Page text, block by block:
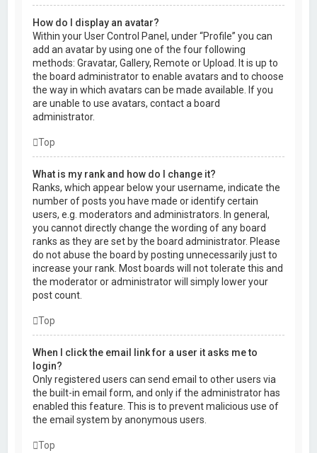
How do I display an avatar?
Within your User Control Panel, under “Profile” you can
add an avatar by using one of the four following
methods: Gravatar, Gallery, Remote or Upload. It is up to
the board administrator to enable avatars and to choose
the way in which avatars can be made available. If you
are unable to use avatars, contact a board
administrator.
Top
What is my rank and how do I change it?
Ranks, which appear below your username, indicate the
number of posts you have made or identify certain
users, e.g. moderators and administrators. In general,
you cannot directly change the wording of any board
ranks as they are set by the board administrator. Please
do not abuse the board by posting unnecessarily just to
increase your rank. Most boards will not tolerate this and
the moderator or administrator will simply lower your
post count.
Top
When I click the email link for a user it asks me to
login?
Only registered users can send email to other users via
the built-in email form, and only if the administrator has
enabled this feature. This is to prevent malicious use of
the email system by anonymous users.
Top